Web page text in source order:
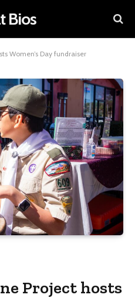
Bios
Women’s Day fundraiser
Project hosts